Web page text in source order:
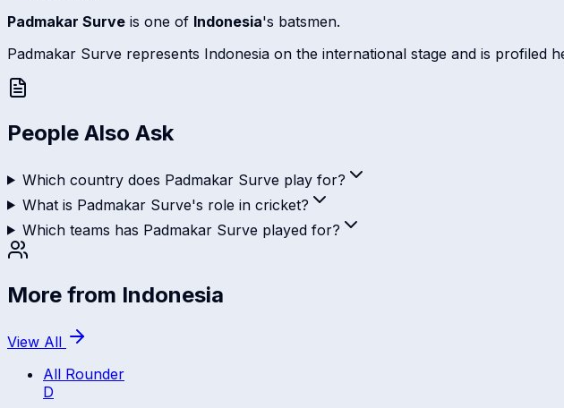
Padmakar Surve is one of Indonesia's batsmen.
Padmakar Surve represents Indonesia on the international stage and is
People Also Ask
Which country does Padmakar Surve play for?
What is Padmakar Surve's role in cricket?
Which teams has Padmakar Surve played for?
More from Indonesia
View All
All Rounder
D